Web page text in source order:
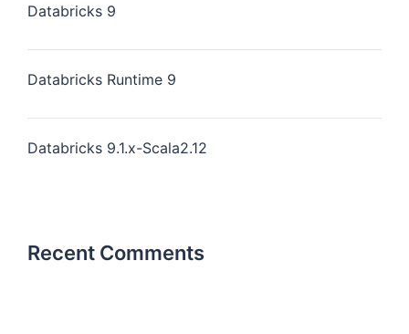
Databricks 9
Databricks Runtime 9
Databricks 9.1.x-Scala2.12
Recent Comments